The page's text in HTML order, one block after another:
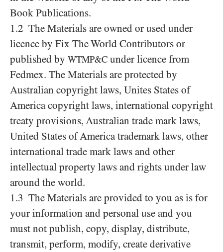
Book Publications.
1.2 The Materials are owned or used under
licence by Fix The World Contributors or
published by WTMP&C under licence from
Fedmex. The Materials are protected by
Australian copyright laws, Unites States of
America copyright laws, international copyright
treaty provisions, Australian trade mark laws,
United States of America trademark laws, other
international trade mark laws and other
intellectual property laws and rights under law
around the world.
1.3 The Materials are provided to you as is for
your information and personal use and you
must not publish, copy, display, distribute,
transmit, perform, modify, create derivative